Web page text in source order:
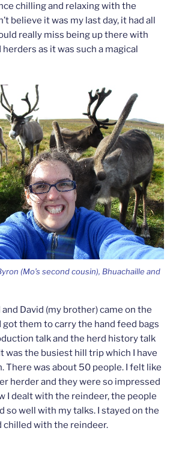
chilling and relaxing with the
believe it was my last day, it had all
really miss being up there with
as it was such a magical
(Mo’s second cousin), Bhuachaille and
and David (my brother) came on the
them to carry the hand feed bags
talk and the herd history talk
was the busiest hill trip which I have
There was about 50 people. I felt like
herder and they were so impressed
I dealt with the reindeer, the people
so well with my talks. I stayed on the
chilled with the reindeer.